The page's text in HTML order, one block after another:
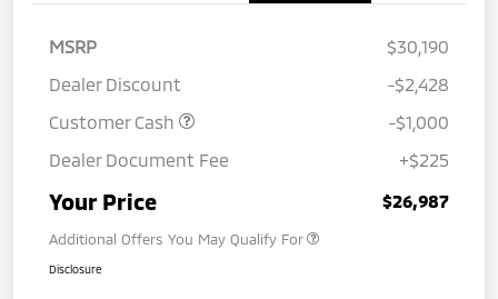
MSRP
$30,190
Dealer Discount
-$2,428
Customer Cash
-$1,000
Dealer Document Fee
+$225
Your Price $26,987
Additional Offers You May Qualify For
Disclosure